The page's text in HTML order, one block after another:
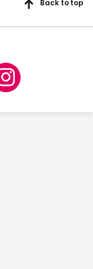
Back to top